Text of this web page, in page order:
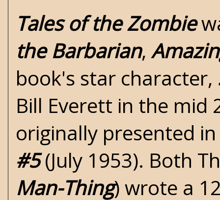
Tales of the Zombie
the Barbarian,
book's star character,
Bill Everett in the mid
originally presented
#5(July 1953). Both
Man-Thing) wrote a